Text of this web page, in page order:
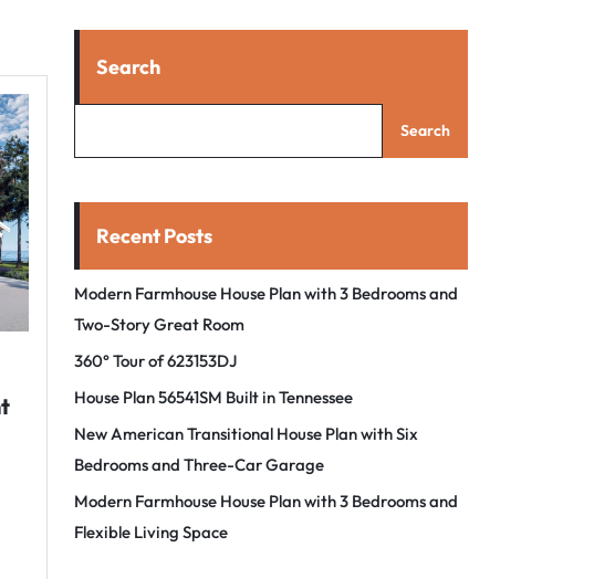
Search
Search
Recent Posts
Modern Farmhouse House Plan with 3 Bedrooms and
Two-Story Great Room
360° Tour of 623153DJ
House Plan 56541SM Built in Tennessee
New American Transitional House Plan with Six
Bedrooms and Three-Car Garage
Modern Farmhouse House Plan with 3 Bedrooms and
Flexible Living Space